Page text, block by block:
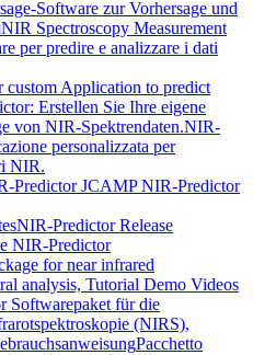
Software zur Vorhersage und
NIR Spectroscopy Measurement
per predire e analizzare i dati
custom Application to predict
Erstellen Sie Ihre eigene
von NIR-Spektrendaten.NIR-
personalizzata per
NIR.
Predictor JCAMPNIR-Predictor
NIR-Predictor Release
NIR-Predictor
for near infrared
analysis, Tutorial Demo Videos
Softwarepaket für die
(NIRS),
Pacchetto